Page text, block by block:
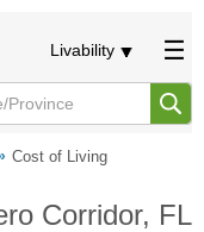
Livability
Cost of Living
Corridor, FL